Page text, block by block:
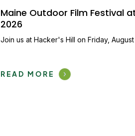
Maine Outdoor Film Festival
2026
Join us at Hacker's Hill on Friday, August
READ MORE